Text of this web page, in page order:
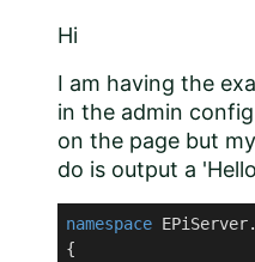
Hi
I am having the
in the admin
on the page but
do is output a
namespace
{